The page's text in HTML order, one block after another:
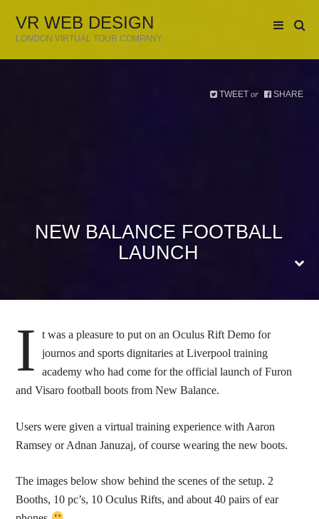
VR WEB DESIGN
LONDON VIRTUAL TOUR COMPANY
NEW BALANCE FOOTBALL
LAUNCH
TWEET or SHARE
I
t was a pleasure to put on an Oculus Rift Demo for
journos and sports dignitaries at Liverpool training
academy who had come for the official launch of Furon
and Visaro football boots from New Balance.
Users were given a virtual training experience with Aaron
Ramsey or Adnan Januzaj, of course wearing the new boots.
The images below show behind the scenes of the setup. 2
Booths, 10 pc’s, 10 Oculus Rifts, and about 40 pairs of ear